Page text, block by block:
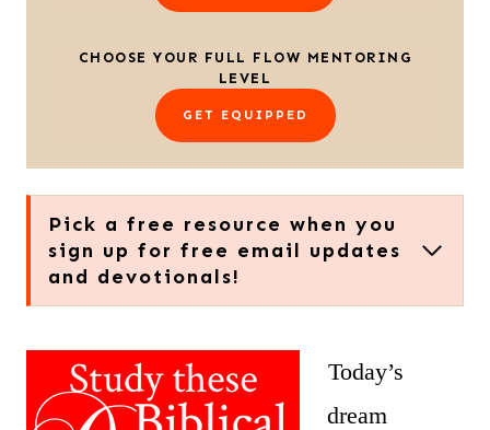
CHOOSE YOUR FULL FLOW MENTORING
LEVEL
GET EQUIPPED
Pick a free resource when you
sign up for free email updates
and devotionals!
Today’s
dream